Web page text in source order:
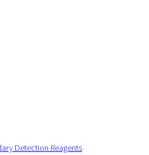
Detection Reagents